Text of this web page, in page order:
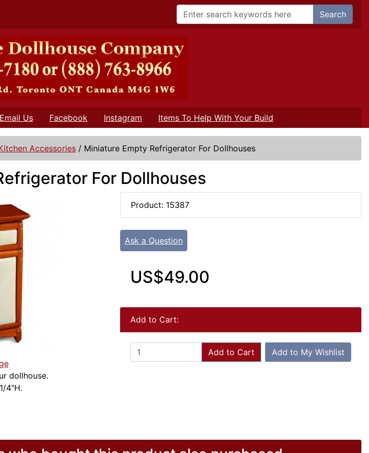
Search
Email Us Facebook Instagram Items To Help With Your Build
Accessories / Miniature Empty Refrigerator For Dollhouses
For Dollhouses
dollhouse.
4"H.
Product: 15387
Ask a Question
US$49.00
Add to Cart:
Add to Cart Add to My Wishlist